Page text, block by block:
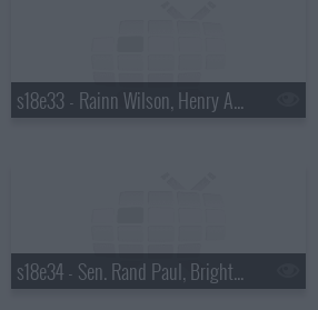
s18e33 - Rainn Wilson, Henry Aaron, the Mountain Goats
s18e34 - Sen. Rand Paul, Bright Eyes